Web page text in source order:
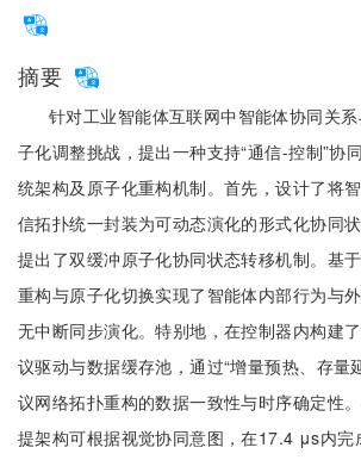
摘要
针对工业智能体互联网中智能体协同关
子化调整挑战，提出一种支持“通信-控制”协
统架构及原子化重构机制。首先，设计了将
信拓扑统一封装为可动态演化的形式化协同
提出了双缓冲原子化协同状态转移机制。基
重构与原子化切换实现了智能体内部行为与外
无中断同步演化。特别地，在控制器内构建
议驱动与数据缓存池，通过“增量预热、存量
议网络拓扑重构的数据一致性与时序确定性
提架构可根据视觉协同意图，在17.4 μs内完